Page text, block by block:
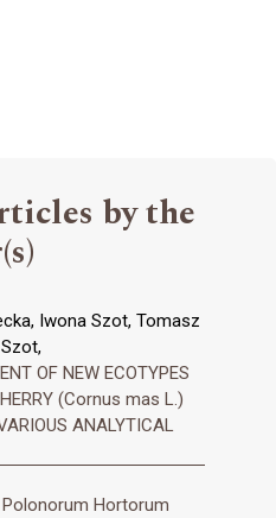
by the
Iwona Szot, Tomasz
OF NEW ECOTYPES
(Cornus mas L.)
ANALYTICAL
Hortorum